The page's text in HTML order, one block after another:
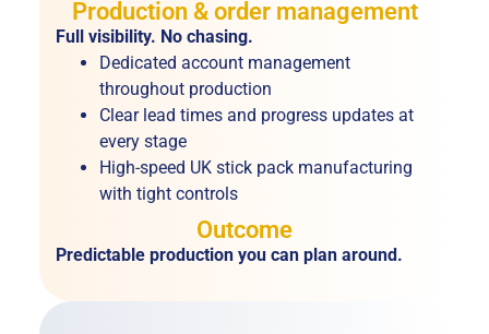
Production & order management
Full visibility. No chasing.
Dedicated account management
throughout production
Clear lead times and progress updates at
every stage
High-speed UK stick pack manufacturing
with tight controls
Outcome
Predictable production you can plan around.